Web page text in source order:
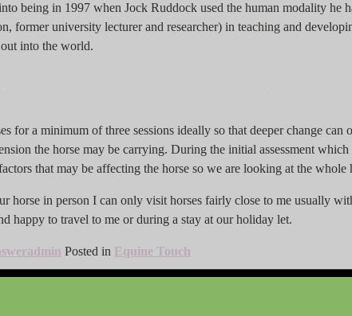
being in 1997 when Jock Ruddock used the human modality he
former university lecturer and researcher) in teaching and
into the world.
for a minimum of three sessions ideally so that deeper change can
the horse may be carrying. During the initial assessment
that may be affecting the horse so we are looking at the whole
horse in person I can only visit horses fairly close to me usually
happy to travel to me or during a stay at our holiday let.
Posted in Equine Touch